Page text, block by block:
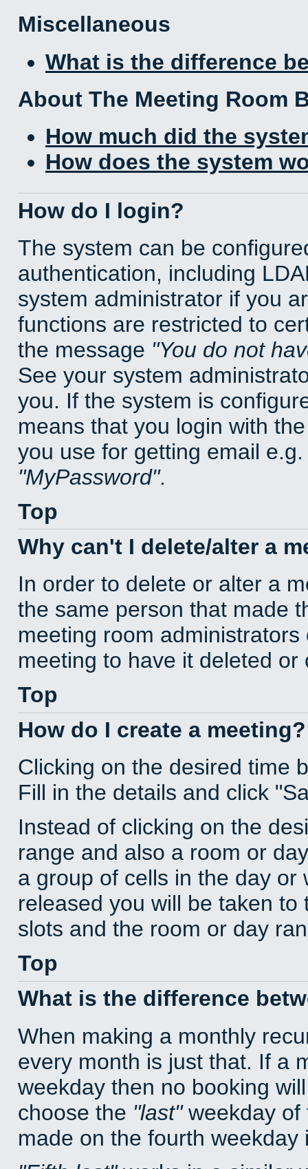
Miscellaneous
What is the difference
About The Meeting Room
How much did the
How does the system
How do I login?
The system can be
authentication, including
system administrator if you
functions are restricted to
the message You do not
See your system
you. If the system is
means that you login with
you use for getting email
MyPassword .
Top
Why can't I delete/alter a
In order to delete or alter a
the same person that made
meeting room
meeting to have it deleted or
Top
How do I create a meeting?
Clicking on the desired time
Fill in the details and click
Instead of clicking on the
range and also a room or
a group of cells in the day
released you will be taken
slots and the room or day
Top
What is the difference
When making a monthly
every month is just that. If a
weekday then no booking
choose the last weekday of
made on the fourth